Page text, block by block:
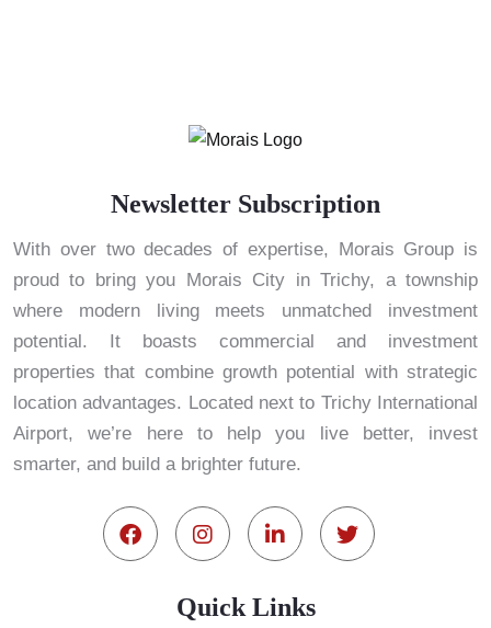
Newsletter Subscription
With over two decades of expertise, Morais Group is
proud to bring you Morais City in Trichy, a township
where modern living meets unmatched investment
potential. It boasts commercial and investment
properties that combine growth potential with strategic
location advantages. Located next to Trichy International
Airport, we’re here to help you live better, invest
smarter, and build a brighter future.
Quick Links